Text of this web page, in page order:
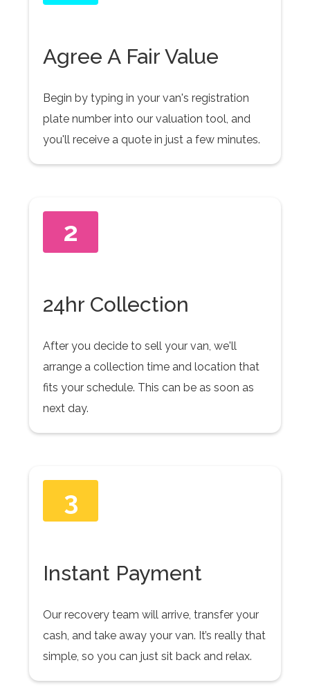
Agree A Fair Value
Begin by typing in your van's registration
plate number into our valuation tool, and
you'll receive a quote in just a few minutes.
2
24hr Collection
After you decide to sell your van, we'll
arrange a collection time and location that
fits your schedule. This can be as soon as
next day.
3
Instant Payment
Our recovery team will arrive, transfer your
cash, and take away your van. It’s really that
simple, so you can just sit back and relax.